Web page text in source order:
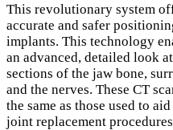
This revolutionary system
accurate and safer
implants. This technology
an advanced, detailed look
sections of the jaw bone,
and the nerves. These CT
the same as those used to
joint replacement